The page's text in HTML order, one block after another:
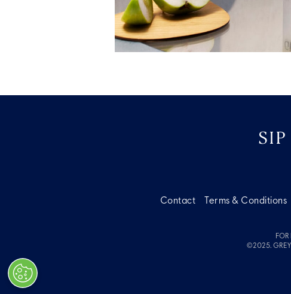
Contact Terms & Conditions
FOR
©2025. GREY